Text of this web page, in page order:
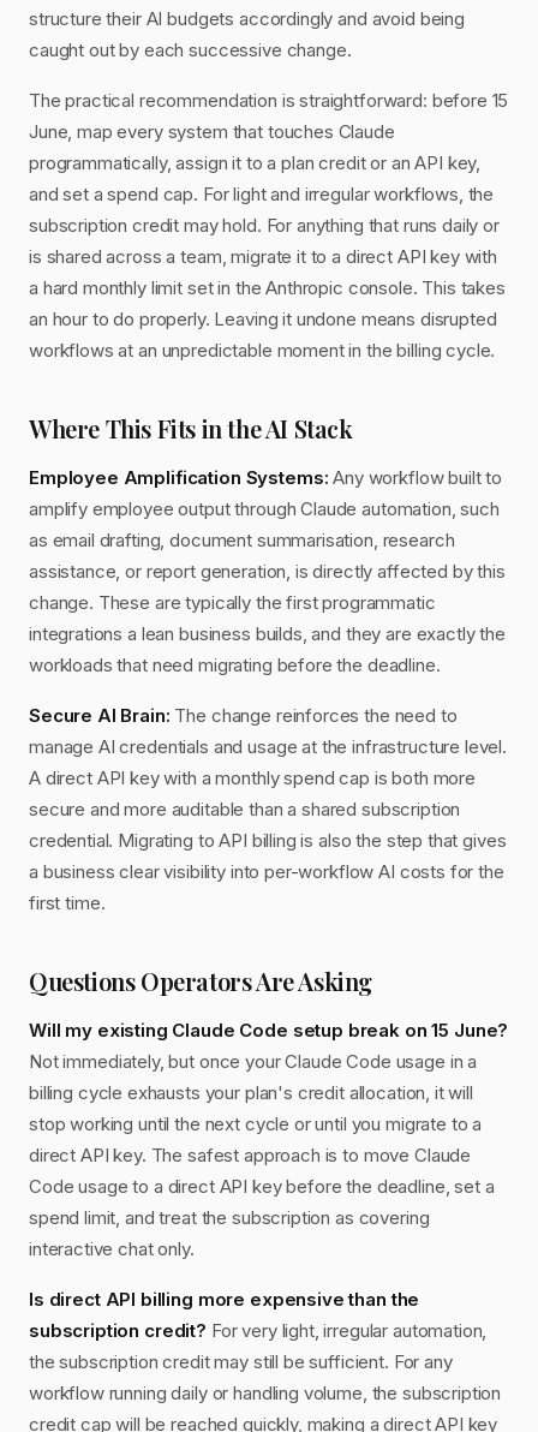
structure their AI budgets accordingly and avoid being
caught out by each successive change.
The practical recommendation is straightforward: before 15
June, map every system that touches Claude
programmatically, assign it to a plan credit or an API key,
and set a spend cap. For light and irregular workflows, the
subscription credit may hold. For anything that runs daily or
is shared across a team, migrate it to a direct API key with
a hard monthly limit set in the Anthropic console. This takes
an hour to do properly. Leaving it undone means disrupted
workflows at an unpredictable moment in the billing cycle.
Where This Fits in the AI Stack
Employee Amplification Systems: Any workflow built to
amplify employee output through Claude automation, such
as email drafting, document summarisation, research
assistance, or report generation, is directly affected by this
change. These are typically the first programmatic
integrations a lean business builds, and they are exactly the
workloads that need migrating before the deadline.
Secure AI Brain: The change reinforces the need to
manage AI credentials and usage at the infrastructure level.
A direct API key with a monthly spend cap is both more
secure and more auditable than a shared subscription
credential. Migrating to API billing is also the step that gives
a business clear visibility into per-workflow AI costs for the
first time.
Questions Operators Are Asking
Will my existing Claude Code setup break on 15 June?
Not immediately, but once your Claude Code usage in a
billing cycle exhausts your plan's credit allocation, it will
stop working until the next cycle or until you migrate to a
direct API key. The safest approach is to move Claude
Code usage to a direct API key before the deadline, set a
spend limit, and treat the subscription as covering
interactive chat only.
Is direct API billing more expensive than the
subscription credit? For very light, irregular automation,
the subscription credit may still be sufficient. For any
workflow running daily or handling volume, the subscription
credit cap will be reached quickly, making a direct API key